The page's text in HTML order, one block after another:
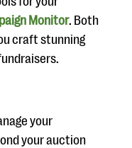
Monitor. Both
craft stunning
your
your auction